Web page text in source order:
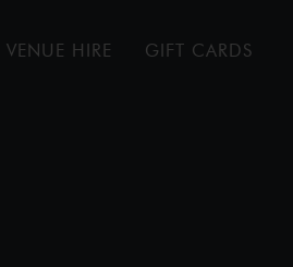
VENUE HIRE GIFT CARDS